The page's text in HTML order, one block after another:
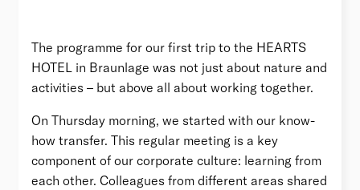
The programme for our first trip to the HEARTS
HOTEL in Braunlage was not just about nature and
activities – but above all about working together.
On Thursday morning, we started with our know-
how transfer. This regular meeting is a key
component of our corporate culture: learning from
each other. Colleagues from different areas shared